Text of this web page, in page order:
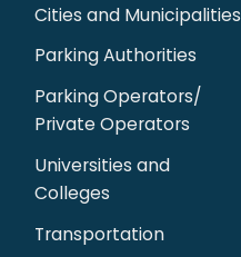
Cities and Municipalities
Parking Authorities
Parking Operators/
Private Operators
Universities and
Colleges
Transportation